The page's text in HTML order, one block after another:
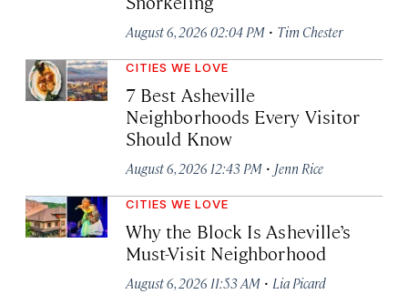
August 6, 2026 02:04 PM · Tim Chester
CITIES WE LOVE
7 Best Asheville
Neighborhoods Every Visitor
Should Know
August 6, 2026 12:43 PM · Jenn Rice
CITIES WE LOVE
Why the Block Is Asheville’s
Must-Visit Neighborhood
August 6, 2026 11:53 AM · Lia Picard